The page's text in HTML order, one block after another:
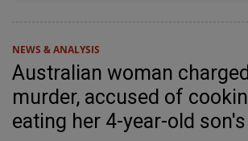
NEWS & ANALYSIS
Australian woman
murder, accused of
eating her 4-year-old